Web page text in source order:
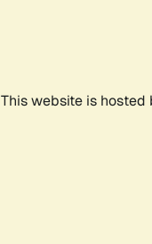
This website is hosted